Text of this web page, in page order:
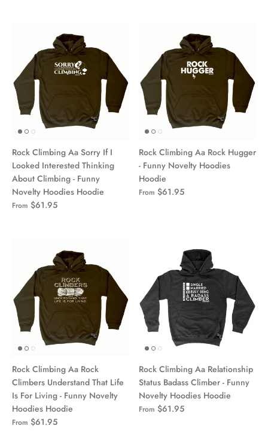
Rock Climbing Aa Sorry If I
Looked Interested Thinking
About Climbing - Funny
Novelty Hoodies Hoodie
From $61.95
Rock Climbing Aa Rock Hugger
- Funny Novelty Hoodies
Hoodie
From $61.95
Rock Climbing Aa Rock
Climbers Understand That Life
Is For Living - Funny Novelty
Hoodies Hoodie
From $61.95
Rock Climbing Aa Relationship
Status Badass Climber - Funny
Novelty Hoodies Hoodie
From $61.95